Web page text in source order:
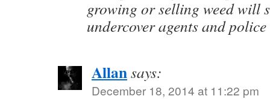
growing or selling weed will
undercover agents and
Allansays:
December 18, 2014 at 11:22 pm